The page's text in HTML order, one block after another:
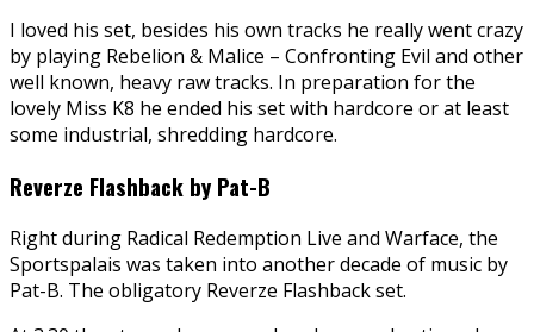
I loved his set, besides his own tracks he really went crazy
by playing Rebelion & Malice – Confronting Evil and other
well known, heavy raw tracks. In preparation for the
lovely Miss K8 he ended his set with hardcore or at least
some industrial, shredding hardcore.
Reverze Flashback by Pat-B
Right during Radical Redemption Live and Warface, the
Sportspalais was taken into another decade of music by
Pat-B. The obligatory Reverze Flashback set.